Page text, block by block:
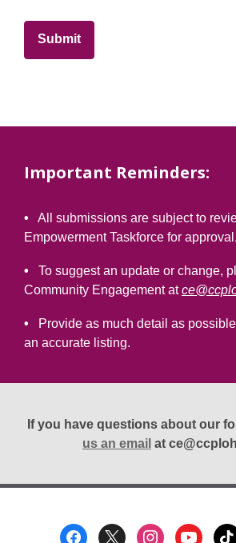
Important Reminders:
•
All submissions are subject to
Empowerment Taskforce for approval.
•
To suggest an update or change,
Community Engagement at
•
Provide as much detail as
an accurate listing.
If you have questions about our
us an email at